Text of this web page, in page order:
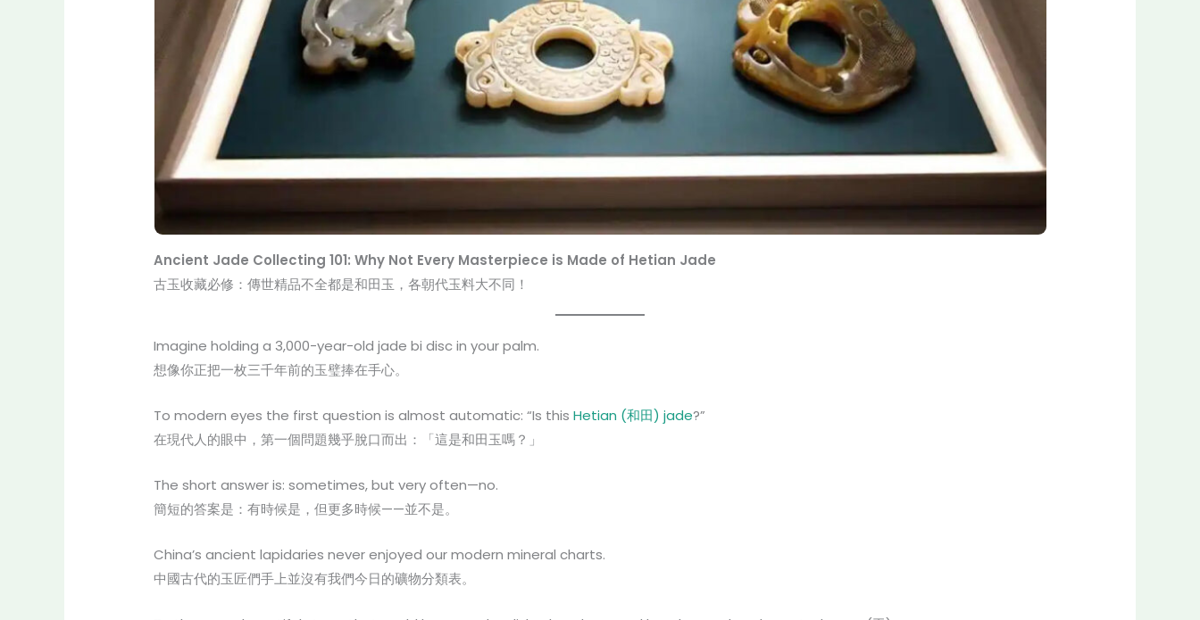
Ancient Jade Collecting 101: Why Not Every Masterpiece is Made of Hetian Jade
古玉收藏必修：傳世精品不全都是和田玉，各朝代玉料大不同！
Imagine holding a 3,000-year-old jade bi disc in your palm.
想像你正把一枚三千年前的玉璧捧在手心。
To modern eyes the first question is almost automatic: “Is thisHetian (和田) jade?”
在現代人的眼中，第一個問題幾乎脫口而出：「這是和田玉嗎？」
The short answer is: sometimes, but very often—no.
簡短的答案是：有時候是，但更多時候——並不是。
China’s ancient lapidaries never enjoyed our modern mineral charts.
中國古代的玉匠們手上並沒有我們今日的礦物分類表。